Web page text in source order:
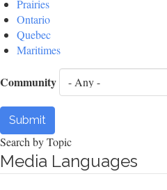
Prairies
Ontario
Quebec
Maritimes
Community
Submit
Search by Topic
Media Languages